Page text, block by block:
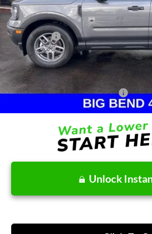
MSRP:
Dealer Discount
Ford Offers:
Doc Fee:
After Discount/Rebates Price:
Other Potential Ford Incentives:
Unlock